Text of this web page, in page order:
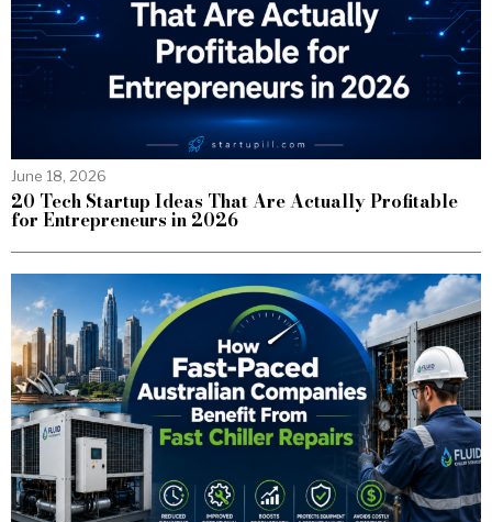
June 18, 2026
20 Tech Startup Ideas That Are Actually Profitable
for Entrepreneurs in 2026